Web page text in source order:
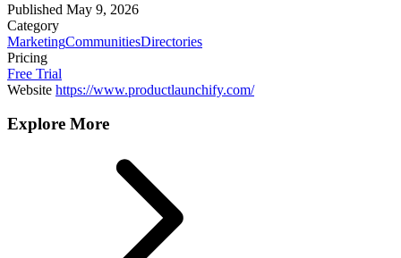
Published May 9, 2026
Category
MarketingCommunitiesDirectories
Pricing
Free Trial
Website https://www.productlaunchify.com/
Explore More